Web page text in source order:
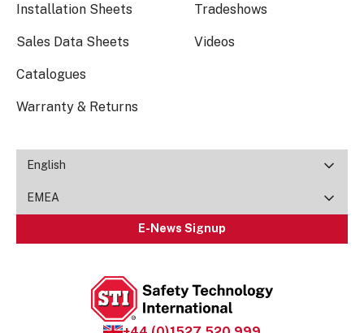
Installation Sheets
Sales Data Sheets
Catalogues
Warranty & Returns
Tradeshows
Videos
English
EMEA
E-News Signup